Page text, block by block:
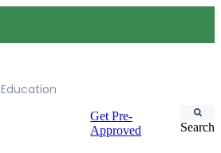
Education
Get Pre-
Approved
Search